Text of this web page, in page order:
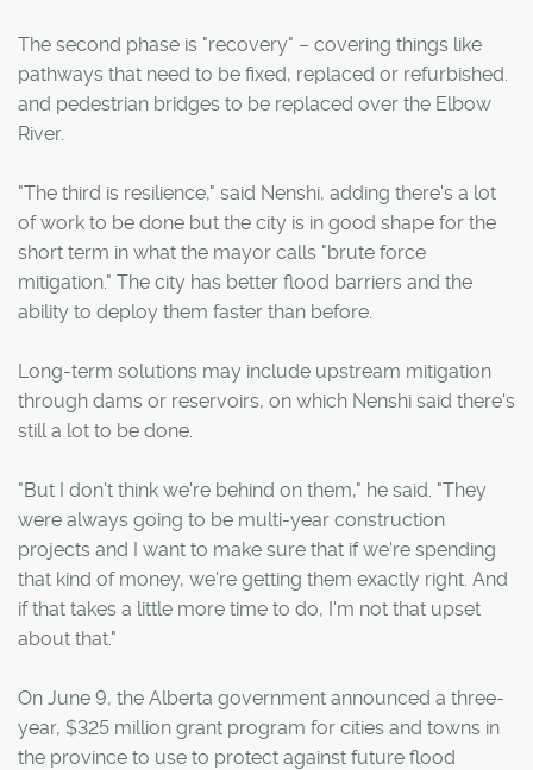
The second phase is "recovery" – covering things like
pathways that need to be fixed, replaced or refurbished.
and pedestrian bridges to be replaced over the Elbow
River.
"The third is resilience," said Nenshi, adding there's a lot
of work to be done but the city is in good shape for the
short term in what the mayor calls "brute force
mitigation." The city has better flood barriers and the
ability to deploy them faster than before.
Long-term solutions may include upstream mitigation
through dams or reservoirs, on which Nenshi said there's
still a lot to be done.
"But I don't think we're behind on them," he said. "They
were always going to be multi-year construction
projects and I want to make sure that if we're spending
that kind of money, we're getting them exactly right. And
if that takes a little more time to do, I'm not that upset
about that."
On June 9, the Alberta government announced a three-
year, $325 million grant program for cities and towns in
the province to use to protect against future flood